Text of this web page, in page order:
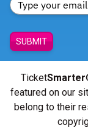
SUBMIT
TicketSmarter
featured on our
belong to their